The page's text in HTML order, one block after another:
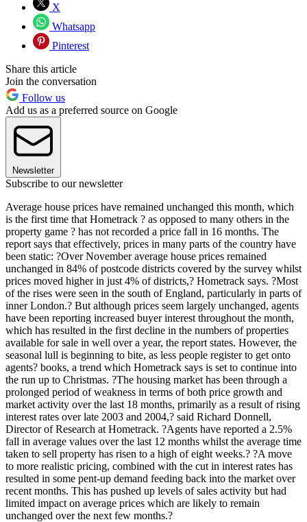
X
Whatsapp
Pinterest
Share this article
Join the conversation
Follow us
Add us as a preferred source on Google
Newsletter
Subscribe to our newsletter
Average house prices have remained unchanged this month, which
is the first time that Hometrack ? as opposed to many others in the
property game ? has not recorded a price fall in 16 months. The
report says that effectively, prices in many parts of the country have
been static: ?Over November average house prices remained
unchanged in 84% of postcode districts covered by the survey whilst
prices moved higher in just 4% of districts,? Hometrack says. ?Most
of the rises were seen in the south of England, particularly in parts of
inner London.? But although prices seem largely unchanged, agents
have been reporting increased buyer interest throughout the month,
which has resulted in the first decline in the numbers of properties
available for sale in well over a year, the report states. However, the
seasonal lull is beginning to bite, as less people register to get onto
agents? books, a trend which Hometrack says is set to continue into
the run up to Christmas. ?The housing market has been through a
prolonged period of weakness in terms of both price growth and
market activity over the last 18 months, primarily as a result of rising
interest rates over late 2003 and 2004,? said Richard Donnell,
Director of Research at Hometrack. ?Agents have reported a 2.5%
fall in average values over the last 12 months whilst the average time
taken to sell property has risen to a high of eight weeks.? ?A move
to more realistic pricing, combined with the cut in interest rates has
resulted in some pent-up demand feeding back into the market over
recent months. This has pushed up levels of sales activity but had
limited impact on average prices which are likely to remain
unchanged over the next few months.?